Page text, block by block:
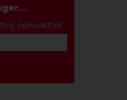
newsletter